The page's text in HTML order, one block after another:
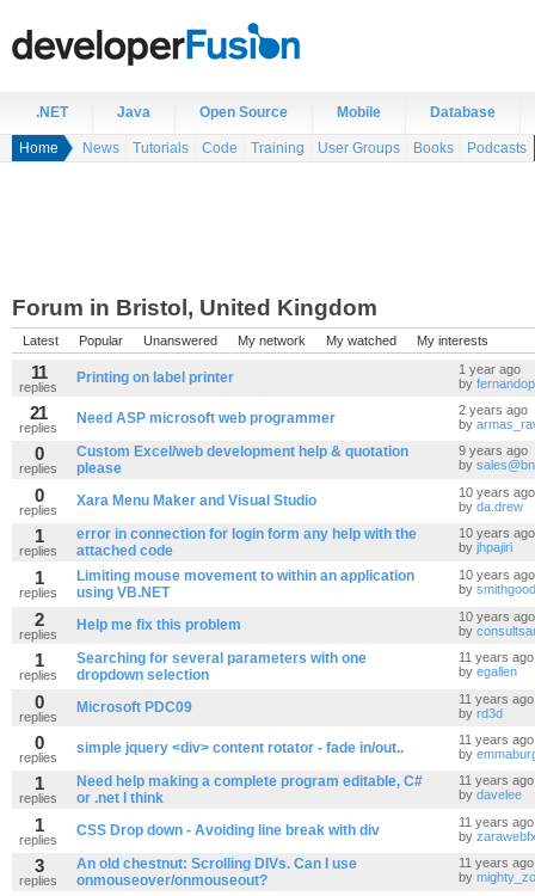
.NET Java Open Source Mobile Database
Home News Tutorials Code Training User Groups Books Podcasts
Forum in Bristol, United Kingdom
Latest Popular Unanswered My network My watched My interests
11
replies
Printing on label printer
1 year ago
by
21
replies
Need ASP microsoft web programmer
2 years ago
by
0
replies
Custom Excel/web development help & quotation
please
9 years ago
by
0
replies
Xara Menu Maker and Visual Studio
10 years ago
by da.drew
1
replies
error in connection for login form any help with the
attached code
10 years ago
by jhpajiri
1
replies
Limiting mouse movement to within an application
using VB.NET
10 years ago
by
2
replies
Help me fix this problem
10 years ago
by
1
replies
Searching for several parameters with one
dropdown selection
11 years ago
by egallen
0
replies
Microsoft PDC09
11 years ago
by rd3d
0
replies
simple jquery <div> content rotator - fade in/out..
11 years ago
by
1
replies
Need help making a complete program editable, C#
or .net I think
11 years ago
by davelee
1
replies
CSS Drop down - Avoiding line break with div
11 years ago
by
3
replies
An old chestnut: Scrolling DIVs. Can I use
onmouseover/onmouseout?
11 years ago
by